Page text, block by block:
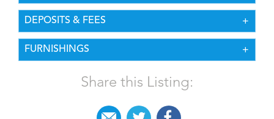
DEPOSITS & FEES
FURNISHINGS
Share this Listing: